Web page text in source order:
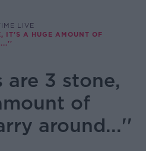
LIVE
IT'S A HUGE AMOUNT OF
are 3 stone,
of
around...''